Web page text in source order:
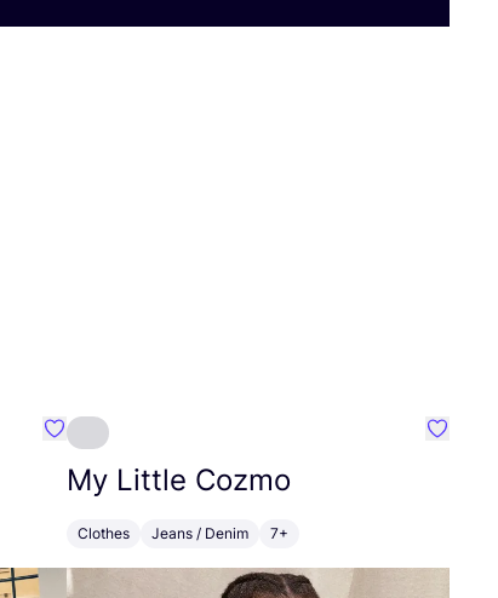
Favourite HempAge
My Little Cozmo
Clothes Jeans / Denim 7+